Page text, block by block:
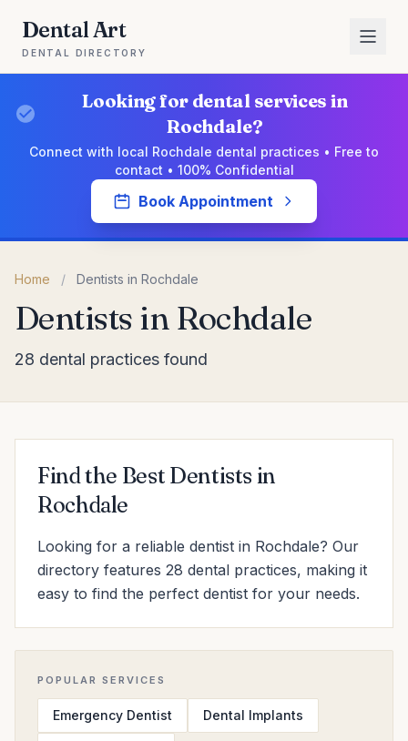
Dental Art
DENTAL DIRECTORY
Looking for dental services in
Rochdale?
Connect with local Rochdale dental practices • Free to
contact • 100% Confidential
Book Appointment
Home / Dentists in Rochdale
Dentists in Rochdale
28 dental practices found
Find the Best Dentists in
Rochdale
Looking for a reliable dentist in Rochdale? Our
directory features 28 dental practices, making it
easy to find the perfect dentist for your needs.
POPULAR SERVICES
Emergency Dentist Dental Implants